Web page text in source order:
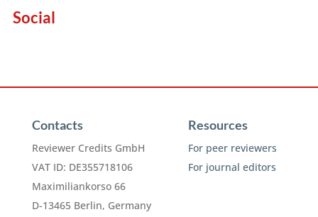
Social
Contacts
Reviewer Credits GmbH
VAT ID: DE355718106
Maximiliankorso 66
D-13465 Berlin, Germany
Resources
For peer reviewers
For journal editors